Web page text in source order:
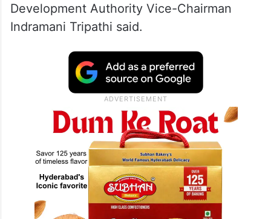
Development Authority Vice-Chairman
Indramani Tripathi said.